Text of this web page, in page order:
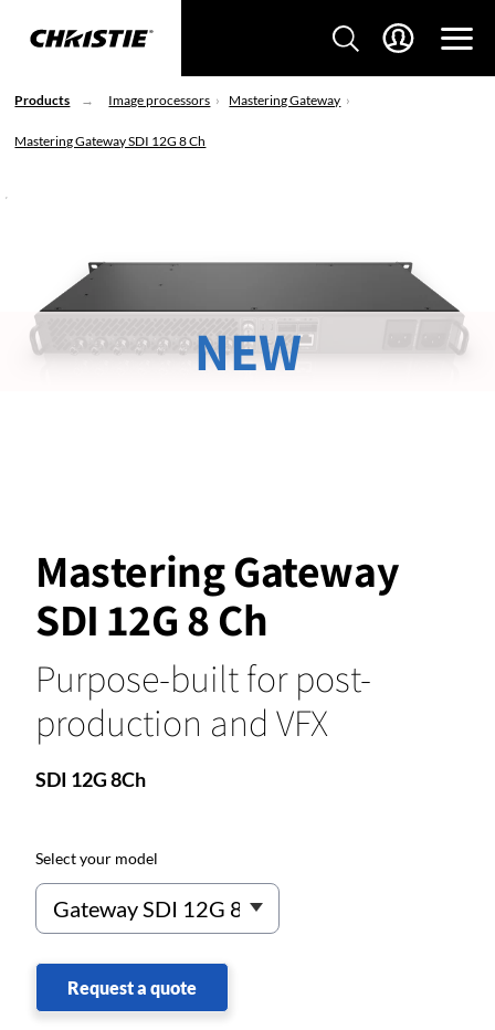
Products Image processors Mastering Gateway
Mastering Gateway SDI 12G 8 Ch
Mastering Gateway
SDI 12G 8 Ch
Purpose-built for post-
production and VFX
SDI 12G 8Ch
Select your model
Request a quote
NEW